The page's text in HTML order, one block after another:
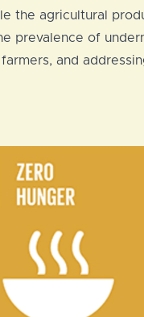
the agricultural
prevalence of
and